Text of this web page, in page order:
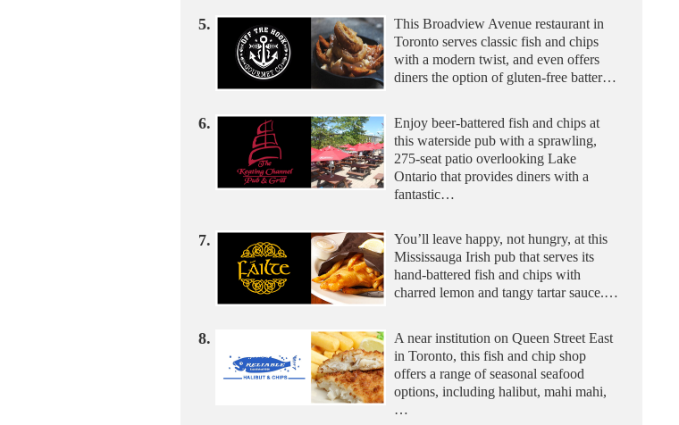
5.
This Broadview Avenue restaurant in
Toronto serves classic fish and chips
with a modern twist, and even offers
diners the option of gluten-free batter…
6.
Enjoy beer-battered fish and chips at
this waterside pub with a sprawling,
275-seat patio overlooking Lake
Ontario that provides diners with a
fantastic…
7.
You’ll leave happy, not hungry, at this
Mississauga Irish pub that serves its
hand-battered fish and chips with
charred lemon and tangy tartar sauce.…
8.
A near institution on Queen Street East
in Toronto, this fish and chip shop
offers a range of seasonal seafood
options, including halibut, mahi mahi,
…